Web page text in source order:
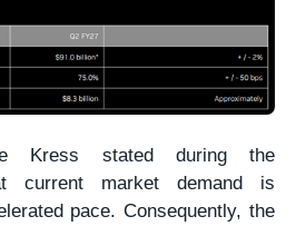
Kress stated during the
current market demand is
pace. Consequently, the